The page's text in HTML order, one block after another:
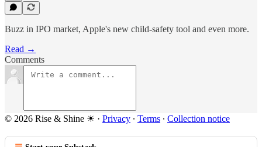
Buzz in IPO market, Apple's new child-safety tool and even more.
Read →
Comments
© 2026 Rise & Shine ☀ · Privacy ∙ Terms ∙ Collection notice